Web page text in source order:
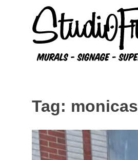
Skip
to
content
Tag: monicas